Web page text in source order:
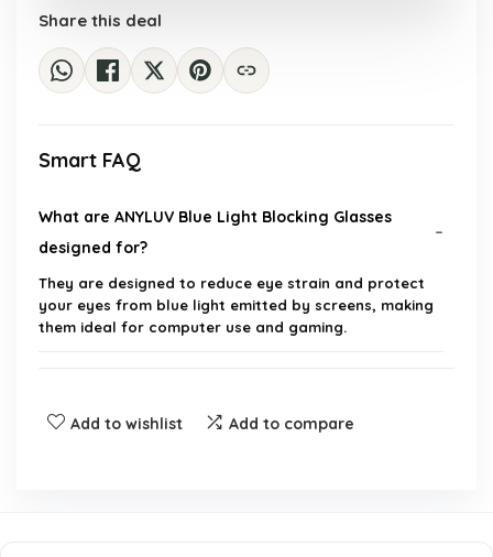
Share this deal
Smart FAQ
What are ANYLUV Blue Light Blocking Glasses
designed for?
They are designed to reduce eye strain and protect
your eyes from blue light emitted by screens, making
them ideal for computer use and gaming.
these glasses?
Add to wishlist Add to compare